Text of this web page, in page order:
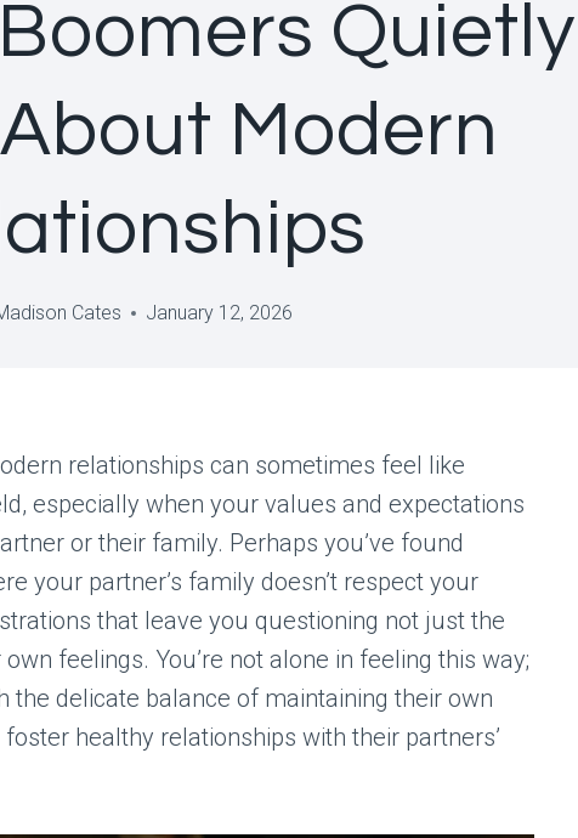
Quietly
Modern
Cates January 12, 2026
relationships can sometimes feel like
especially when your values and expectations
or their family. Perhaps you’ve found
your partner’s family doesn’t respect your
that leave you questioning not just the
feelings. You’re not alone in feeling this way;
the delicate balance of maintaining their own
healthy relationships with their partners’